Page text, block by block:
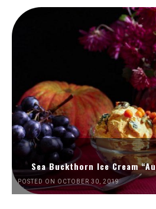
Sea Buckthorn Ice Cream
POSTED ON OCTOBER 30, 2019